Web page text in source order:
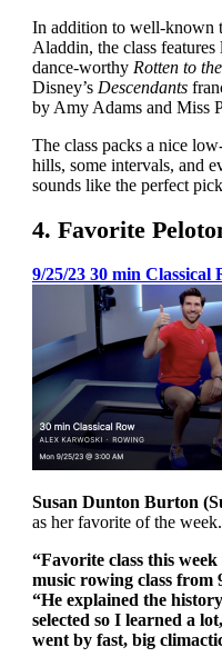
In addition to well-known
Aladdin, the class
dance-worthy Rotten to
Disney’s Descendants
by Amy Adams and Miss
The class packs a nice
hills, some intervals, and
sounds like the perfect
4. Favorite
9/25/23 30 min Classical
Susan Dunton Burton
as her favorite of the week.
“Favorite class this
music rowing class from
“He explained the
selected so I learned a
went by fast, big